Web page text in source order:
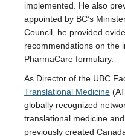
implemented. He also
appointed by BC’s
Council, he provided
recommendations on the
PharmaCare formulary.
As Director of the UBC
Translational Medicine
globally recognized
translational medicine
previously created